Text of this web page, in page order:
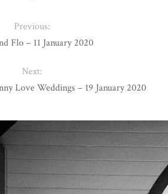
Previous:
Flo – 11 January 2020
Next:
Love Weddings – 19 January 2020